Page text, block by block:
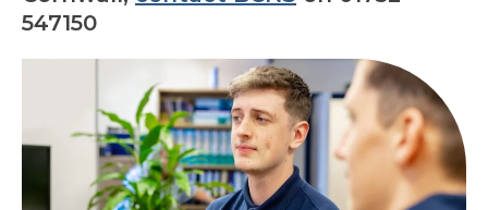
547150